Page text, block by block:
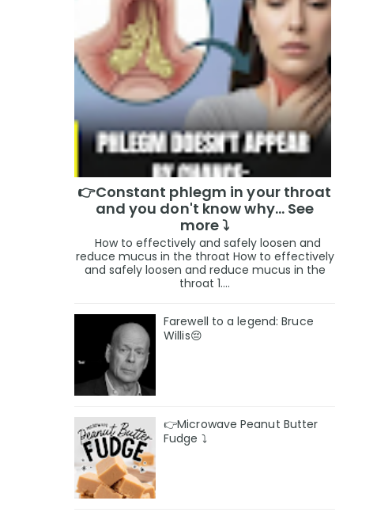
👉Constant phlegm in your throat
and you don't know why... See
more ⤵️
How to effectively and safely loosen and
reduce mucus in the throat How to effectively
and safely loosen and reduce mucus in the
throat 1....
Farewell to a legend: Bruce
Willis😔
👉Microwave Peanut Butter
Fudge ⤵️